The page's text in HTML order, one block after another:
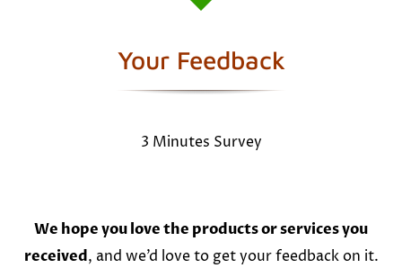
Your Feedback
3 Minutes Survey
We hope you love the products or services you
received, and we’d love to get your feedback on it.